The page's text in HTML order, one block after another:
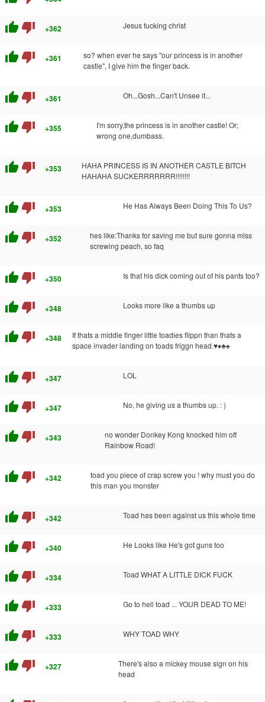
thumb_up thumb_down +362 Jesus fucking christ
thumb_up thumb_down +361
so? when ever he says "our princess is in another
castle", I give him the finger back.
thumb_up thumb_down +361 Oh...Gosh...Can't Unsee it...
thumb_up thumb_down +355
I'm sorry,the princess is in another castle! Or;
wrong one,dumbass.
thumb_up thumb_down +353
HAHA PRINCESS IS IN ANOTHER CASTLE BITCH
HAHAHA SUCKERRRRRRR!!!!!!!!
thumb_up thumb_down +353 He Has Always Been Doing This To Us?
thumb_up thumb_down +352
hes like:Thanks for saving me but sure gonna miss
screwing peach, so faq
thumb_up thumb_down +350 Is that his dick coming out of his pants too?
thumb_up thumb_down +348 Looks more like a thumbs up
thumb_up thumb_down +348
If thats a middle finger little toadies flippn than thats a
space invader landing on toads friggn head.♥♦♣♠
thumb_up thumb_down +347 LOL
thumb_up thumb_down +347 No, he giving us a thumbs up. : )
thumb_up thumb_down +343
no wonder Donkey Kong knocked him off
Rainbow Road!
thumb_up thumb_down +342
toad you piece of crap screw you ! why must you do
this man you monster
thumb_up thumb_down +342 Toad has been against us this whole time
thumb_up thumb_down +340 He Looks like He's got guns too
thumb_up thumb_down +334 Toad WHAT A LITTLE DICK FUCK
thumb_up thumb_down +333 Go to hell toad ... YOUR DEAD TO ME!
thumb_up thumb_down +333 WHY TOAD WHY
thumb_up thumb_down +327
There's also a mickey mouse sign on his
head